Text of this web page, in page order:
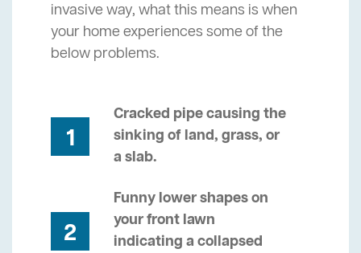
invasive way, what this means is when
your home experiences some of the
below problems.
1
Cracked pipe causing the
sinking of land, grass, or
a slab.
2
Funny lower shapes on
your front lawn
indicating a collapsed